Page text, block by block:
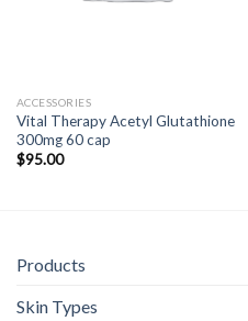
ACCESSORIES
Vital Therapy Acetyl Glutathione
300mg 60 cap
$95.00
Products
Skin Types